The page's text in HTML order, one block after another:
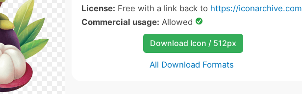
License: Free with a link back to https://iconarchive.com
Commercial usage: Allowed
Download Icon / 512px
All Download Formats